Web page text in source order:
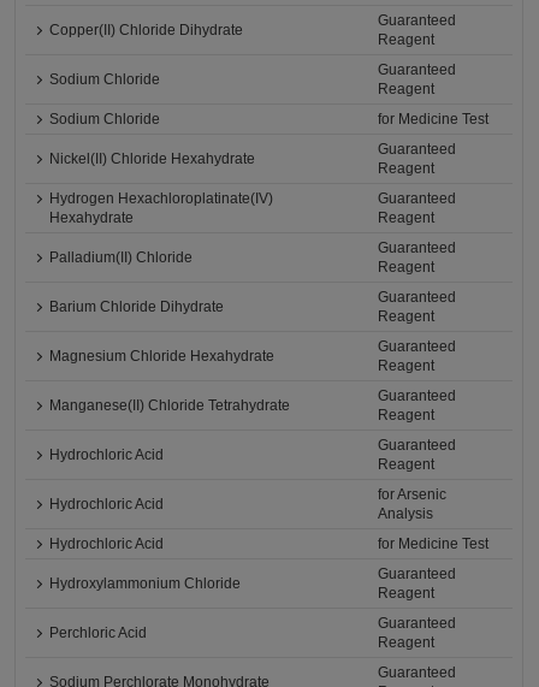
Copper(II) Chloride Dihydrate
Guaranteed
Reagent
Sodium Chloride
Guaranteed
Reagent
Sodium Chloride
for Medicine Test
Nickel(II) Chloride Hexahydrate
Guaranteed
Reagent
Hydrogen Hexachloroplatinate(IV)
Hexahydrate
Guaranteed
Reagent
Palladium(II) Chloride
Guaranteed
Reagent
Barium Chloride Dihydrate
Guaranteed
Reagent
Magnesium Chloride Hexahydrate
Guaranteed
Reagent
Manganese(II) Chloride Tetrahydrate
Guaranteed
Reagent
Hydrochloric Acid
Guaranteed
Reagent
Hydrochloric Acid
for Arsenic
Analysis
Hydrochloric Acid
for Medicine Test
Hydroxylammonium Chloride
Guaranteed
Reagent
Perchloric Acid
Guaranteed
Reagent
Sodium Perchlorate Monohydrate
Guaranteed